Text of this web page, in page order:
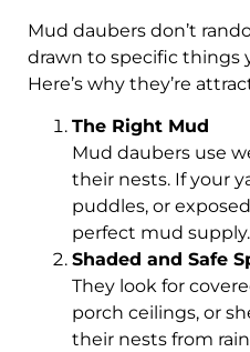
Mud daubers don’t
drawn to specific things
Here’s why they’re
The Right Mud
Mud daubers use
their nests. If your
puddles, or
perfect mud supply.
Shaded and Safe
They look for
porch ceilings, or
their nests from